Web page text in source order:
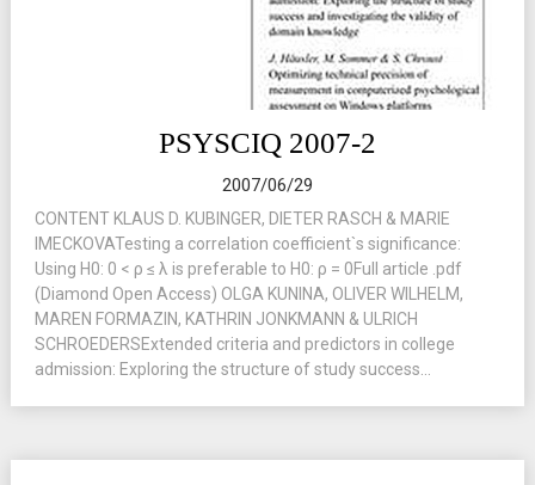
PSYSCIQ 2007-2
2007/06/29
CONTENT KLAUS D. KUBINGER, DIETER RASCH & MARIE
IMECKOVATesting a correlation coefficient`s significance:
Using H0: 0 < ρ ≤ λ is preferable to H0: ρ = 0Full article .pdf
(Diamond Open Access) OLGA KUNINA, OLIVER WILHELM,
MAREN FORMAZIN, KATHRIN JONKMANN & ULRICH
SCHROEDERSExtended criteria and predictors in college
admission: Exploring the structure of study success...